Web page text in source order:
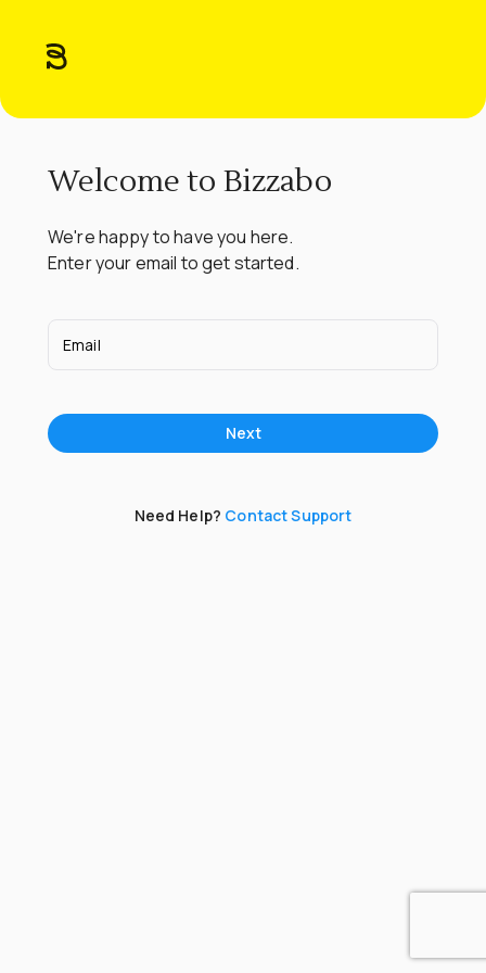
Welcome to Bizzabo
We're happy to have you here.
Enter your email to get started.
Email
Next
Need Help? Contact Support